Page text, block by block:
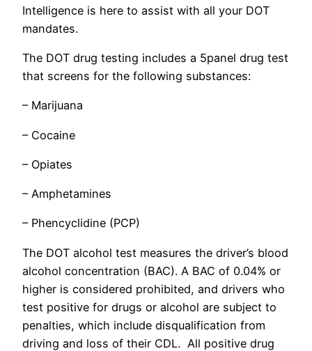
Intelligence is here to assist with all your DOT
mandates.
The DOT drug testing includes a 5panel drug test
that screens for the following substances:
– Marijuana
– Cocaine
– Opiates
– Amphetamines
– Phencyclidine (PCP)
The DOT alcohol test measures the driver’s blood
alcohol concentration (BAC). A BAC of 0.04% or
higher is considered prohibited, and drivers who
test positive for drugs or alcohol are subject to
penalties, which include disqualification from
driving and loss of their CDL. All positive drug